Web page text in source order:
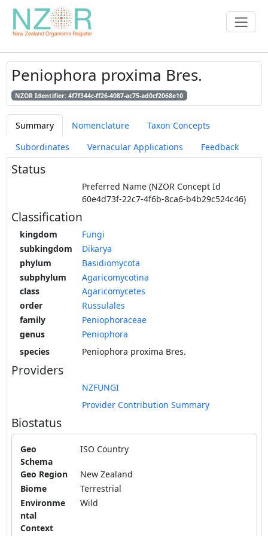
Peniophora proxima Bres.
NZOR Identifier: 4f7f344c-ff26-4087-ac75-ad0cf2068e10
Summary Nomenclature
Taxon Concepts
Subordinates
Vernacular Applications Feedback
Status
Preferred Name (NZOR Concept Id
60e4d73f-22c7-4f6b-8ca6-b4b29c524c46)
Classification
kingdom
Fungi
subkingdom
Dikarya
phylum
Basidiomycota
subphylum
Agaricomycotina
class
Agaricomycetes
order
Russulales
family
Peniophoraceae
genus
Peniophora
species
Peniophora proxima Bres.
Providers
NZFUNGI
Provider Contribution Summary
Biostatus
Geo
Schema
ISO Country
Geo Region
New Zealand
Biome
Terrestrial
Environme
ntal
Context
Wild